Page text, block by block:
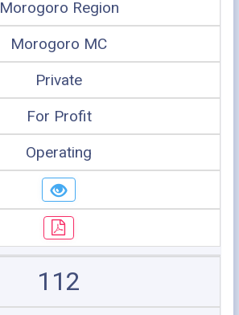
Morogoro Region
Morogoro MC
Private
For Profit
Operating
112